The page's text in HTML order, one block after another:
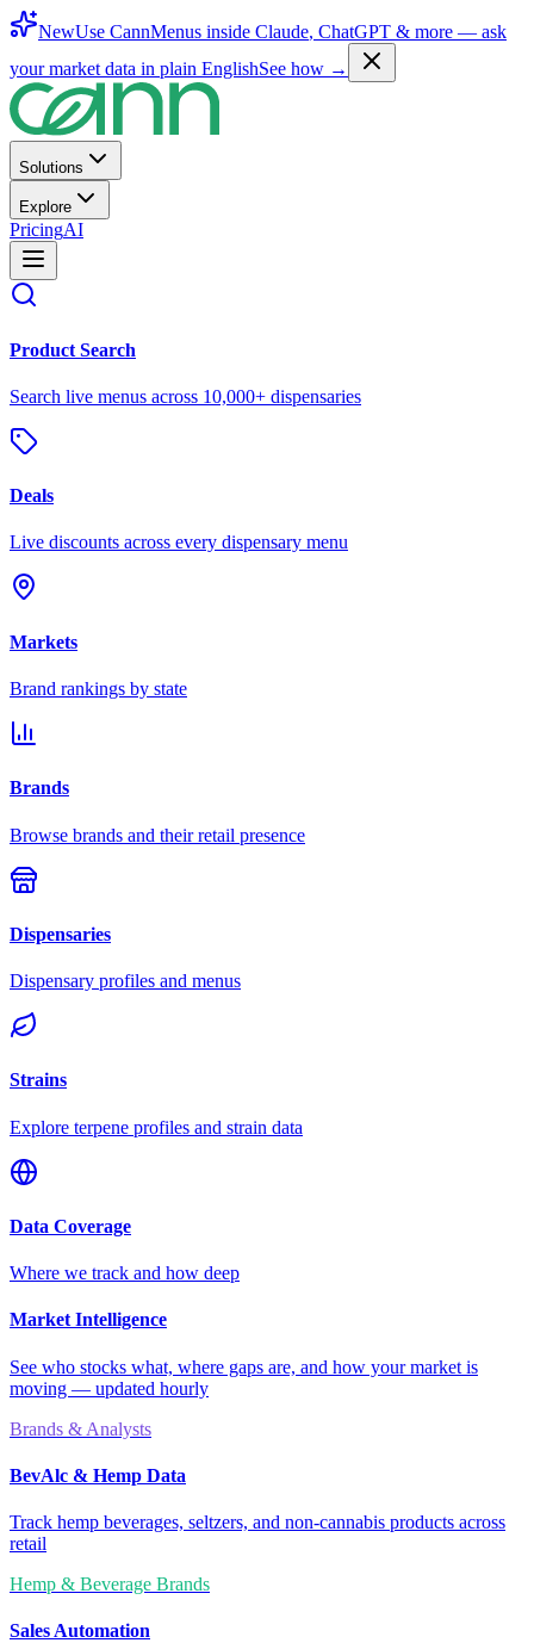
NewUse CannMenus inside Claude, ChatGPT & more — ask
your market data in plain EnglishSee how →
Solutions
Explore
PricingAI
Product Search
Search live menus across 10,000+ dispensaries
Deals
Live discounts across every dispensary menu
Markets
Brand rankings by state
Brands
Browse brands and their retail presence
Dispensaries
Dispensary profiles and menus
Strains
Explore terpene profiles and strain data
Data Coverage
Where we track and how deep
Market Intelligence
See who stocks what, where gaps are, and how your market is
moving — updated hourly
Brands & Analysts
BevAlc & Hemp Data
Track hemp beverages, seltzers, and non-cannabis products across
retail
Hemp & Beverage Brands
Sales Automation